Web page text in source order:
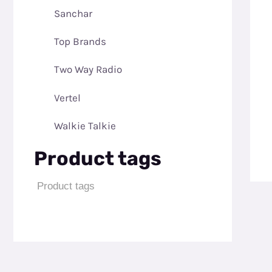
Sanchar
Top Brands
Two Way Radio
Vertel
Walkie Talkie
Product tags